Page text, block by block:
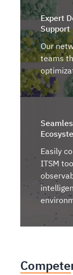
Expert
Support
Our
teams
Easily
ITSM